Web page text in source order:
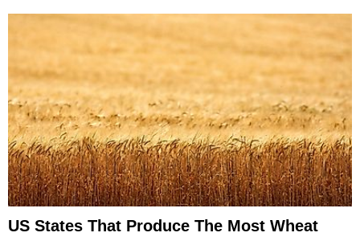
US States That Produce The Most Wheat